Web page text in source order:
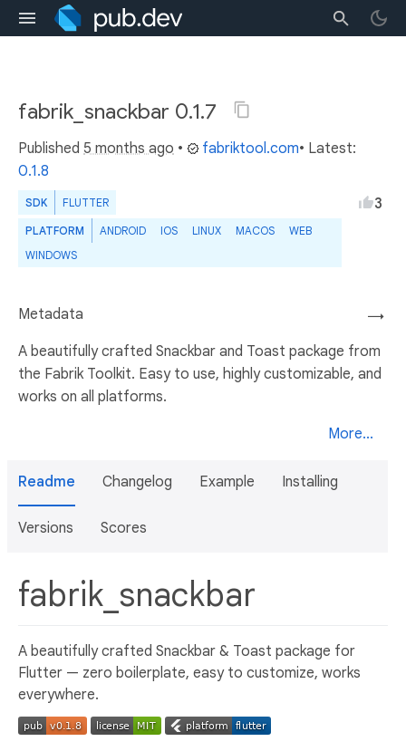
fabrik_snackbar 0.1.7
Published 5 months ago • fabriktool.com• Latest:
0.1.8
SDK FLUTTER
PLATFORM ANDROID IOS LINUX MACOS
WEB
WINDOWS
3
→
Metadata
A beautifully crafted Snackbar and Toast package from
the Fabrik Toolkit. Easy to use, highly customizable, and
works on all platforms.
More...
Readme Changelog Example Installing
Versions Scores
fabrik_snackbar
A beautifully crafted Snackbar & Toast package for
Flutter — zero boilerplate, easy to customize, works
everywhere.